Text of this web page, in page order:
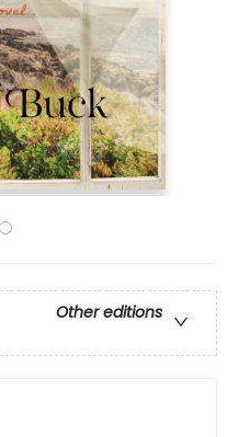
Other editions